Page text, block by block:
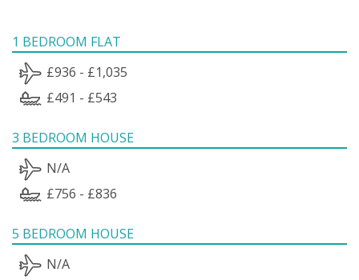
1 BEDROOM FLAT
£936 - £1,035
£491 - £543
3 BEDROOM HOUSE
N/A
£756 - £836
5 BEDROOM HOUSE
N/A